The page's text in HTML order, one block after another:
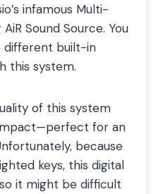
infamous Multi-
Sound Source. You
different built-in
this system.
of this system
for an
because
keys, this digital
it might be difficult